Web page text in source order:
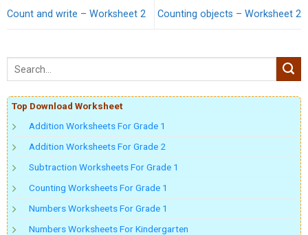
Count and write – Worksheet 2 Counting objects – Worksheet 2
Top Download Worksheet
Addition Worksheets For Grade 1
Addition Worksheets For Grade 2
Subtraction Worksheets For Grade 1
Counting Worksheets For Grade 1
Numbers Worksheets For Grade 1
Numbers Worksheets For Kindergarten